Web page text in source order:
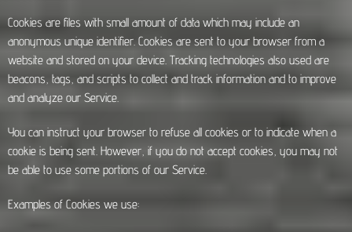
Cookies are files with small amount of data which may include an
anonymous unique identifier. Cookies are sent to your browser from a
website and stored on your device. Tracking technologies also used are
beacons, tags, and scripts to collect and track information and to improve
and analyze our Service.
You can instruct your browser to refuse all cookies or to indicate when a
cookie is being sent. However, if you do not accept cookies, you may not
be able to use some portions of our Service.
Examples of Cookies we use: